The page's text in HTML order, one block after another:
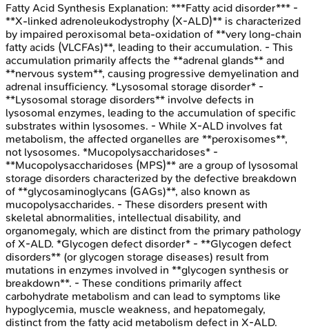
Fatty Acid Synthesis Explanation: ***Fatty acid disorder*** -
**X-linked adrenoleukodystrophy (X-ALD)** is characterized
by impaired peroxisomal beta-oxidation of **very long-chain
fatty acids (VLCFAs)**, leading to their accumulation. - This
accumulation primarily affects the **adrenal glands** and
**nervous system**, causing progressive demyelination and
adrenal insufficiency. *Lysosomal storage disorder* -
**Lysosomal storage disorders** involve defects in
lysosomal enzymes, leading to the accumulation of specific
substrates within lysosomes. - While X-ALD involves fat
metabolism, the affected organelles are **peroxisomes**,
not lysosomes. *Mucopolysaccharidoses* -
**Mucopolysaccharidoses (MPS)** are a group of lysosomal
storage disorders characterized by the defective breakdown
of **glycosaminoglycans (GAGs)**, also known as
mucopolysaccharides. - These disorders present with
skeletal abnormalities, intellectual disability, and
organomegaly, which are distinct from the primary pathology
of X-ALD. *Glycogen defect disorder* - **Glycogen defect
disorders** (or glycogen storage diseases) result from
mutations in enzymes involved in **glycogen synthesis or
breakdown**. - These conditions primarily affect
carbohydrate metabolism and can lead to symptoms like
hypoglycemia, muscle weakness, and hepatomegaly,
distinct from the fatty acid metabolism defect in X-ALD.